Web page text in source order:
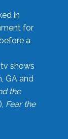
in
for
a
shows
GA and
the
Fear the